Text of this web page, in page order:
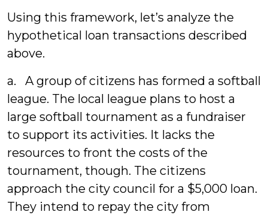
Using this framework, let’s analyze the
hypothetical loan transactions described
above.
a. A group of citizens has formed a softball
league. The local league plans to host a
large softball tournament as a fundraiser
to support its activities. It lacks the
resources to front the costs of the
tournament, though. The citizens
approach the city council for a $5,000 loan.
They intend to repay the city from